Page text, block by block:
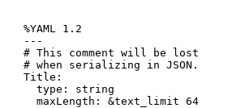
%YAML 1.2
---
# This comment will be lost
# when serializing in JSON.
Title:
   type: string
   maxLength: &text_limit 64